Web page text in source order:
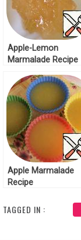
Apple-Lemon
Marmalade Recipe
Apple Marmalade
Recipe
TAGGED IN :